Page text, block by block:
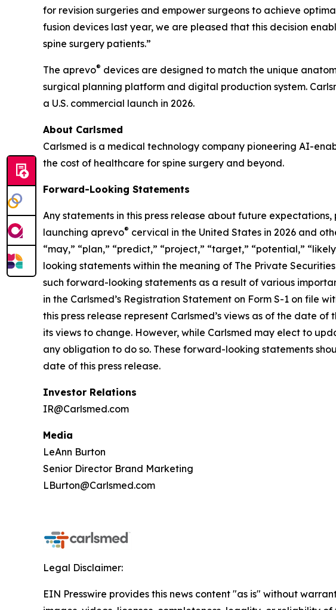
for revision surgeries and empower surgeons to achieve
fusion devices last year, we are pleased that this decision
spine surgery patients.”
The aprevo® devices are designed to match the unique
surgical planning platform and digital production system.
a U.S. commercial launch in 2026.
About Carlsmed
Carlsmed is a medical technology company pioneering AI-
the cost of healthcare for spine surgery and beyond.
Forward-Looking Statements
Any statements in this press release about future
launching aprevo® cervical in the United States in 2026 and
“may,” “plan,” “predict,” “project,” “target,” “potential,”
looking statements within the meaning of The Private
such forward-looking statements as a result of various
in the Carlsmed’s Registration Statement on Form S-1 on file
this press release represent Carlsmed’s views as of the date
its views to change. However, while Carlsmed may elect to
any obligation to do so. These forward-looking statements
date of this press release.
Investor Relations
IR@Carlsmed.com
Media
LeAnn Burton
Senior Director Brand Marketing
LBurton@Carlsmed.com
Legal Disclaimer:
EIN Presswire provides this news content "as is" without